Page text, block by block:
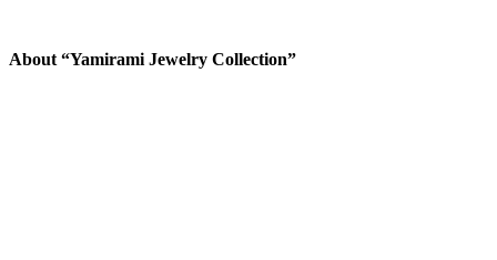
About “Yamirami Jewelry Collection”